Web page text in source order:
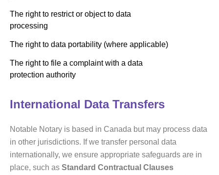
The right to restrict or object to data
processing
The right to data portability (where applicable)
The right to file a complaint with a data
protection authority
International Data Transfers
Notable Notary is based in Canada but may process data
in other jurisdictions. If we transfer personal data
internationally, we ensure appropriate safeguards are in
place, such as Standard Contractual Clauses